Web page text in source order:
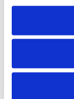
systems move into
teams, cloud